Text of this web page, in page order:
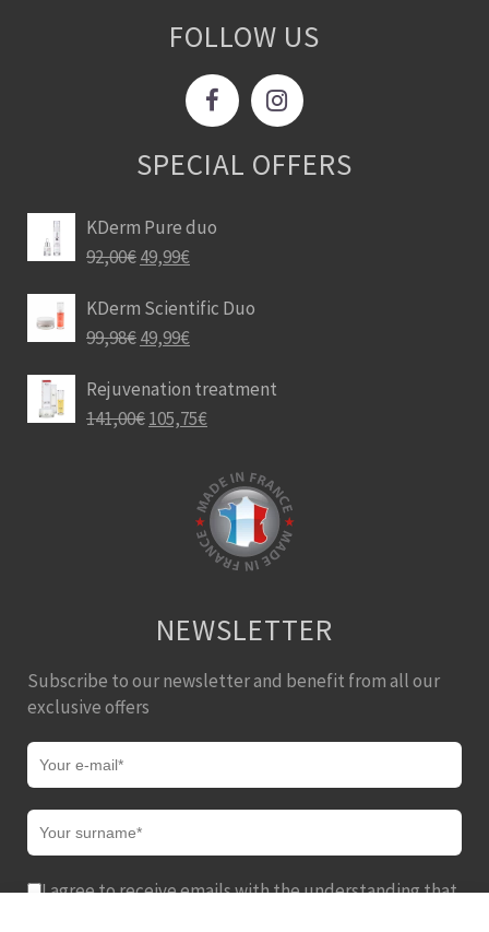
FOLLOW US
SPECIAL OFFERS
KDerm Pure duo
92,00€49,99€
KDerm Scientific Duo
99,98€49,99€
Rejuvenation treatment
141,00€105,75€
NEWSLETTER
Subscribe to our newsletter and benefit from all our
exclusive offers
I agree to receive emails with the understanding that